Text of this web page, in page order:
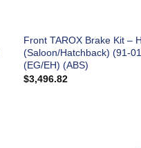
Front TAROX Brake Kit –
(Saloon/Hatchback) (91-
(EG/EH) (ABS)
$3,496.82